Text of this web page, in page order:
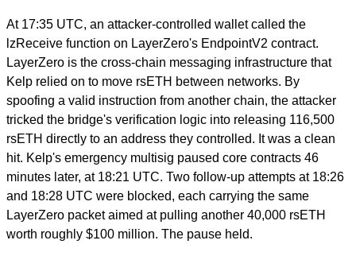
At 17:35 UTC, an attacker-controlled wallet called the
lzReceive function on LayerZero's EndpointV2 contract.
LayerZero is the cross-chain messaging infrastructure that
Kelp relied on to move rsETH between networks. By
spoofing a valid instruction from another chain, the attacker
tricked the bridge's verification logic into releasing 116,500
rsETH directly to an address they controlled. It was a clean
hit. Kelp's emergency multisig paused core contracts 46
minutes later, at 18:21 UTC. Two follow-up attempts at 18:26
and 18:28 UTC were blocked, each carrying the same
LayerZero packet aimed at pulling another 40,000 rsETH
worth roughly $100 million. The pause held.